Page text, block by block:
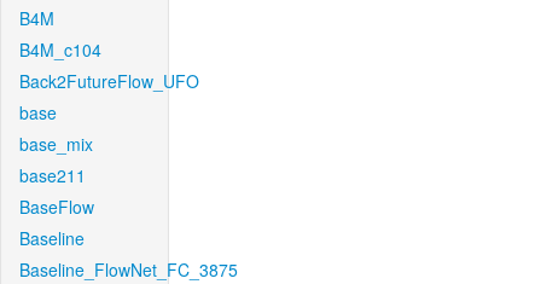
B4M
B4M_c104
Back2FutureFlow_UFO
base
base_mix
base211
BaseFlow
Baseline
Baseline_FlowNet_FC_3875